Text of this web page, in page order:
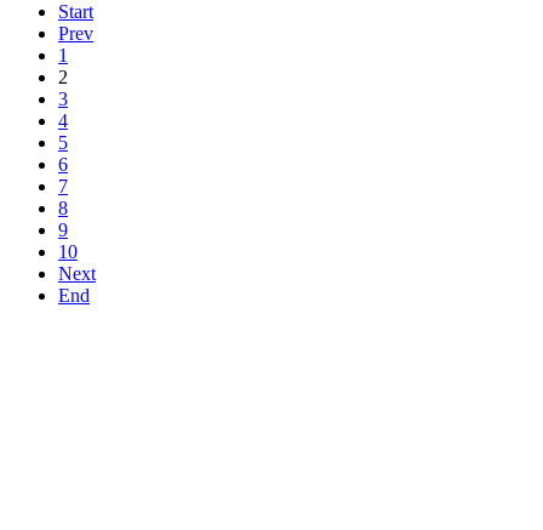
Start
Prev
1
2
3
4
5
6
7
8
9
10
Next
End